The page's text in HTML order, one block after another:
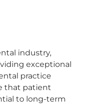
industry,
exceptional
practice
that patient
to long-term